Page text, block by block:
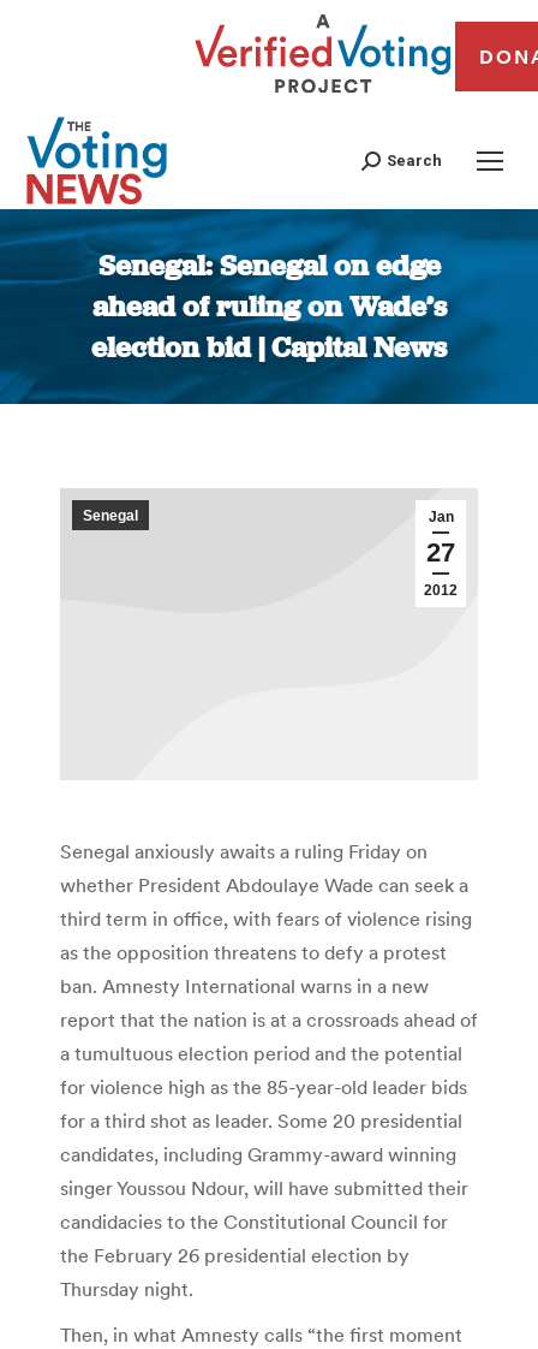
Search
Senegal: Senegal on edge
ahead of ruling on Wade’s
election bid | Capital News
You are here:
Jan
27
2012
Senegal
Senegal anxiously awaits a ruling Friday on
whether President Abdoulaye Wade can seek a
third term in office, with fears of violence rising
as the opposition threatens to defy a protest
ban. Amnesty International warns in a new
report that the nation is at a crossroads ahead of
a tumultuous election period and the potential
for violence high as the 85-year-old leader bids
for a third shot as leader. Some 20 presidential
candidates, including Grammy-award winning
singer Youssou Ndour, will have submitted their
candidacies to the Constitutional Council for
the February 26 presidential election by
Thursday night.
Then, in what Amnesty calls “the first moment